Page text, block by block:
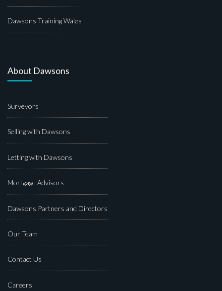
Dawsons Training Wales
About Dawsons
Surveyors
Selling with Dawsons
Letting with Dawsons
Mortgage Advisors
Dawsons Partners and Directors
Our Team
Contact Us
Careers